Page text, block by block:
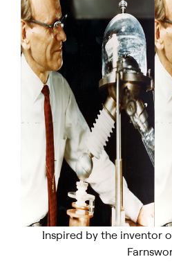
Inspired by the inventor